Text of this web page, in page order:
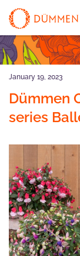
January 19, 2023
Dümmen
series